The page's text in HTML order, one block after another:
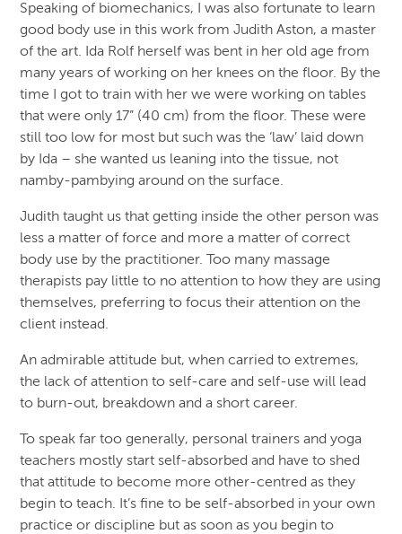
Speaking of biomechanics, I was also fortunate to learn
good body use in this work from Judith Aston, a master
of the art. Ida Rolf herself was bent in her old age from
many years of working on her knees on the floor. By the
time I got to train with her we were working on tables
that were only 17” (40 cm) from the floor. These were
still too low for most but such was the ‘law’ laid down
by Ida – she wanted us leaning into the tissue, not
namby-pambying around on the surface.
Judith taught us that getting inside the other person was
less a matter of force and more a matter of correct
body use by the practitioner. Too many massage
therapists pay little to no attention to how they are using
themselves, preferring to focus their attention on the
client instead.
An admirable attitude but, when carried to extremes,
the lack of attention to self-care and self-use will lead
to burn-out, breakdown and a short career.
To speak far too generally, personal trainers and yoga
teachers mostly start self-absorbed and have to shed
that attitude to become more other-centred as they
begin to teach. It’s fine to be self-absorbed in your own
practice or discipline but as soon as you begin to